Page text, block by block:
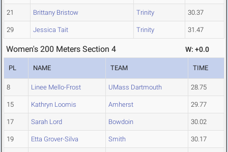
21 Brittany Bristow Trinity 30.37
29 Jessica Tait Trinity 31.47
Women's 200 Meters Section 4 W: +0.0
PL NAME TEAM TIME
8 Linee Mello-Frost UMass Dartmouth 28.75
15 Kathryn Loomis Amherst 29.77
17 Sarah Lord Bowdoin 30.02
19 Etta Grover-Silva Smith 30.17